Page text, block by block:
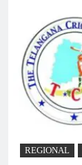
REGIONAL